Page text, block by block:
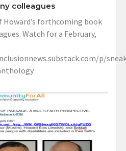
colleagues
Howard’s forthcoming book
Watch for a February,
p/